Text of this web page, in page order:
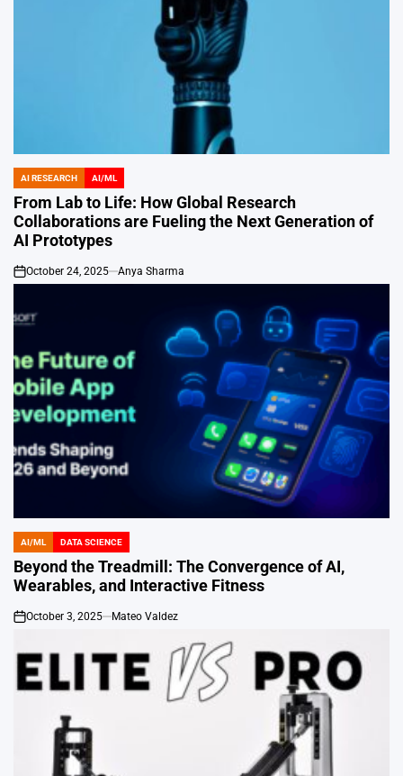
POSTED
IN
AI RESEARCH AI/ML
From Lab to Life: How Global Research
Collaborations are Fueling the Next Generation of
AI Prototypes
on
October 24, 2025 Anya Sharma
POSTED
IN
AI/ML DATA SCIENCE
Beyond the Treadmill: The Convergence of AI,
Wearables, and Interactive Fitness
on
October 3, 2025 Mateo Valdez